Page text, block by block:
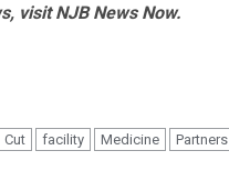
visitNJB News Now.
Cut facility Medicine Partners